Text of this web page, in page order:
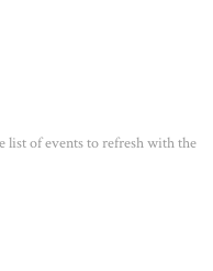
list of events to refresh with the